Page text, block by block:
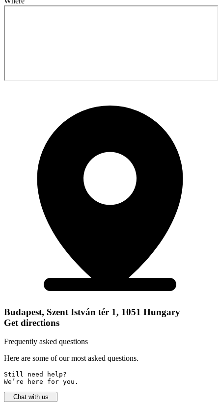
Budapest, Szent István tér 1, 1051 Hungary
Get directions
Frequently asked questions
Here are some of our most asked questions.
Still need help?
We’re here for you.
Chat with us